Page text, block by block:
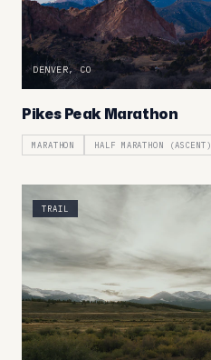
DENVER, CO
Pikes Peak Marathon
MARATHON HALF MARATHON (ASCENT)
TRAIL